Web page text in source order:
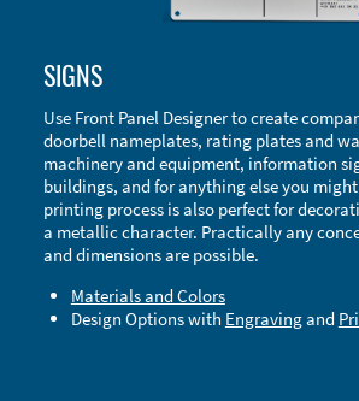
Accessories
SIGNS
Use Front Panel Designer to create
doorbell nameplates, rating plates and
machinery and equipment, information
buildings, and for anything else you might
printing process is also perfect for
a metallic character. Practically any
and dimensions are possible.
Materials and Colors
Design Options with Engravingand